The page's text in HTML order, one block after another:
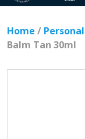
Home /
Balm Tan 30ml